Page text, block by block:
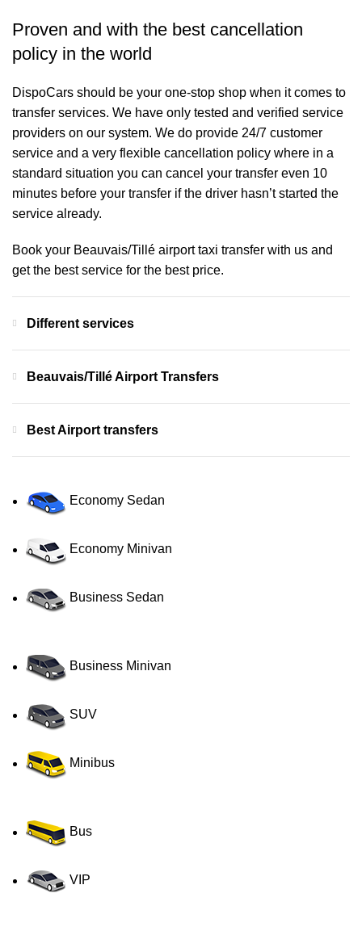
Proven and with the best cancellation
policy in the world
DispoCars should be your one-stop shop when it comes to
transfer services. We have only tested and verified service
providers on our system. We do provide 24/7 customer
service and a very flexible cancellation policy where in a
standard situation you can cancel your transfer even 10
minutes before your transfer if the driver hasn’t started the
service already.
Book your Beauvais/Tillé airport taxi transfer with us and
get the best service for the best price.
Different services
Beauvais/Tillé Airport Transfers
Best Airport transfers
Economy Sedan
Economy Minivan
Business Sedan
Business Minivan
SUV
Minibus
Bus
VIP